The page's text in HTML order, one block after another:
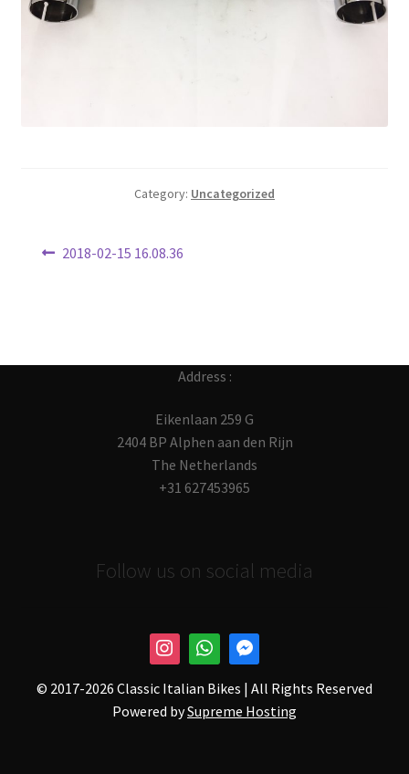
Category: Uncategorized
PostPrevious
2018-02-15 16.08.36
Address :
Eikenlaan 259 G
2404 BP Alphen aan den Rijn
The Netherlands
+31 627453965
Follow us on social media
© 2017-2026 Classic Italian Bikes | All Rights Reserved
Powered bySupreme Hosting